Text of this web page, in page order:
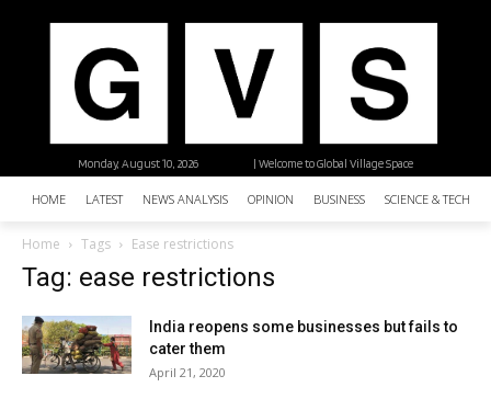
| Welcome to Global Village Space
Monday, August 10, 2026
HOME LATEST NEWS ANALYSIS OPINION BUSINESS SCIENCE &
Home Tags Ease restrictions
Tag: ease restrictions
India reopens some businesses but fails to
cater them
April 21, 2020